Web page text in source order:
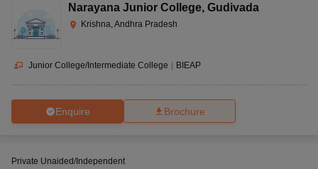
Narayana Junior College, Gudivada
Krishna, Andhra Pradesh
Junior College/Intermediate College | BIEAP
Enquire Brochure
Private Unaided/Independent